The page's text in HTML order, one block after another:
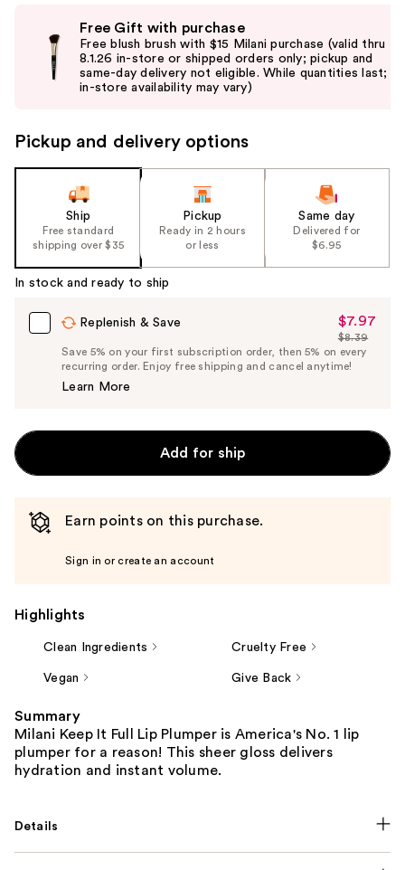
previous
navigate
the
Product
Free Gift with purchase
Free blush brush with $15 Milani purchase (valid thru
8.1.26 in-store or shipped orders only; pickup and
same-day delivery not eligible. While quantities last;
in-store availability may vary)
Pickup and delivery options
Ship
Free standard
shipping over $35
Pickup
Ready in 2 hours
or less
Same day
Delivered for
$6.95
In stock and ready to ship
Replenish & Save
Sale
Price
$7.97
$7.97
List
Price
$8.39
Save 5% on your first subscription order, then 5% on every
recurring order. Enjoy free shipping and cancel anytime!
Learn More
Add for ship
Earn points on this purchase.
Sign in or create an account
Highlights
Clean Ingredients Cruelty Free
Vegan Give Back
Summary
Milani Keep It Full Lip Plumper is America's No. 1 lip
plumper for a reason! This sheer gloss delivers
hydration and instant volume.
Details